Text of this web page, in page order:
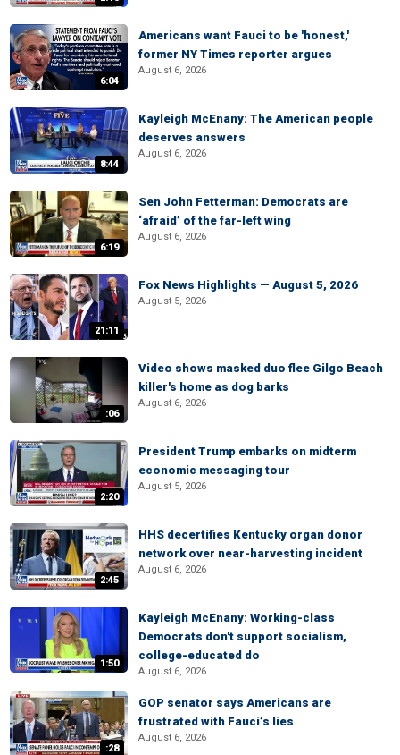
6:04
Americans want Fauci to be 'honest,'
former NY Times reporter argues
August 6, 2026
8:44
Kayleigh McEnany: The American people
deserves answers
August 6, 2026
6:19
Sen John Fetterman: Democrats are
‘afraid’ of the far-left wing
August 6, 2026
21:11
Fox News Highlights — August 5, 2026
August 5, 2026
:06
Video shows masked duo flee Gilgo Beach
killer's home as dog barks
August 6, 2026
2:20
President Trump embarks on midterm
economic messaging tour
August 5, 2026
2:45
HHS decertifies Kentucky organ donor
network over near-harvesting incident
August 6, 2026
1:50
Kayleigh McEnany: Working-class
Democrats don't support socialism,
college-educated do
August 6, 2026
:28
GOP senator says Americans are
frustrated with Fauci’s lies
August 6, 2026